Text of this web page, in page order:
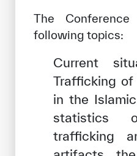
The
following topics:
Current
Trafficking of
in the
statistics
trafficking